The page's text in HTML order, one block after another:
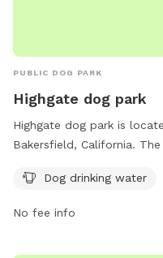
PUBLIC DOG PARK
Highgate dog park
Highgate dog park is
Bakersfield, California.
for dogs to socialize and
Dog drinking water
No fee info